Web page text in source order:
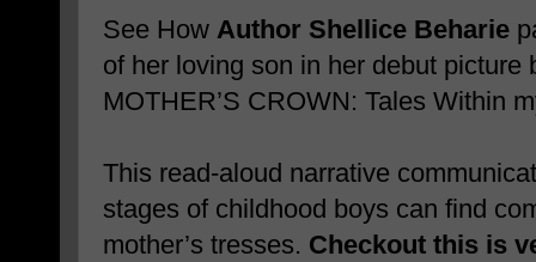
See How Author Shellice Beharie
of her loving son in her debut
MOTHER’S CROWN: Tales Within
This read-aloud narrative
stages of childhood boys can find
mother’s tresses. Checkout this is